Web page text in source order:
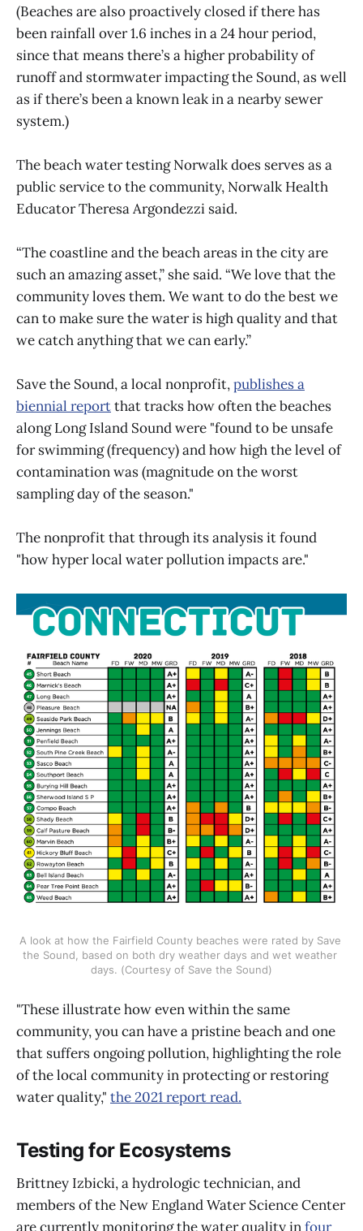
(Beaches are also proactively closed if there has
been rainfall over 1.6 inches in a 24 hour period,
since that means there’s a higher probability of
runoff and stormwater impacting the Sound, as well
as if there’s been a known leak in a nearby sewer
system.)
The beach water testing Norwalk does serves as a
public service to the community, Norwalk Health
Educator Theresa Argondezzi said.
“The coastline and the beach areas in the city are
such an amazing asset,” she said. “We love that the
community loves them. We want to do the best we
can to make sure the water is high quality and that
we catch anything that we can early.”
Save the Sound, a local nonprofit,publishes a
biennial reportthat tracks how often the beaches
along Long Island Sound were "found to be unsafe
for swimming (frequency) and how high the level of
contamination was (magnitude on the worst
sampling day of the season."
The nonprofit that through its analysis it found
"how hyper local water pollution impacts are."
A look at how the Fairfield County beaches were rated by Save
the Sound, based on both dry weather days and wet weather
days. (Courtesy of Save the Sound)
"These illustrate how even within the same
community, you can have a pristine beach and one
that suffers ongoing pollution, highlighting the role
of the local community in protecting or restoring
water quality," the 2021 report read.
Testing for Ecosystems
Brittney Izbicki, a hydrologic technician, and
members of the New England Water Science Center
are currently monitoring the water quality infour